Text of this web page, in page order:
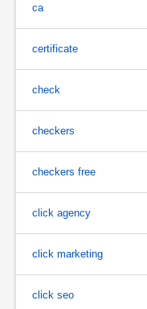
ca
certificate
check
checkers
checkers free
click agency
click marketing
click seo